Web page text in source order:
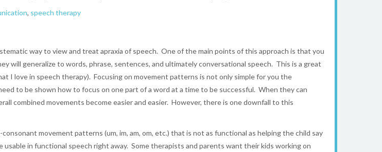
, speech therapy
way to view and treat apraxia of speech. One of the main points of this approach is that you
will generalize to words, phrase, sentences, and ultimately conversational speech. This is a great
I love in speech therapy). Focusing on movement patterns is not only simple for you the
to be shown how to focus on one part of a word at a time to be successful. When they can
combined movements become easier and easier. However, there is one downfall to this
movement patterns (um, im, am, om, etc.) that is not as functional as helping the child say
in functional speech right away. Some therapists and parents want their kids working on